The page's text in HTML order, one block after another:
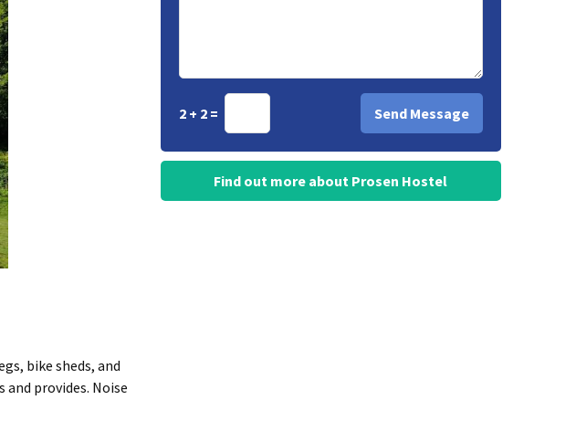
bike sheds, and
provides. Noise
2 + 2 =
Find out more about Prosen Hostel